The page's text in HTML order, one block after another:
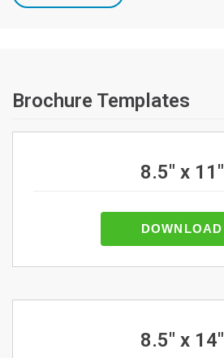
Brochure Templates
8.5" x 11"
DOWNLOAD
8.5" x 14"